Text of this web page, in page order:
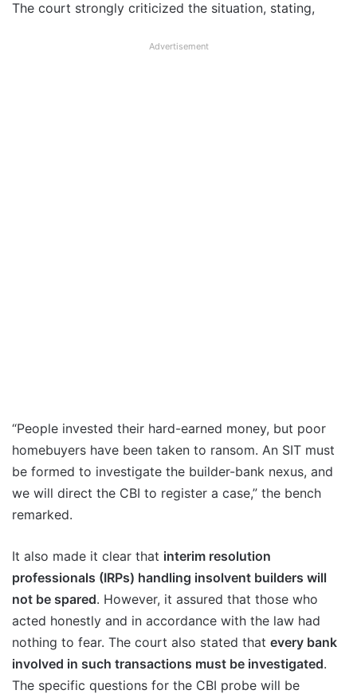
The court strongly criticized the situation, stating,
Advertisement
“People invested their hard-earned money, but poor
homebuyers have been taken to ransom. An SIT must
be formed to investigate the builder-bank nexus, and
we will direct the CBI to register a case,” the bench
remarked.
It also made it clear that interim resolution
professionals (IRPs) handling insolvent builders will
not be spared. However, it assured that those who
acted honestly and in accordance with the law had
nothing to fear. The court also stated that every bank
involved in such transactions must be investigated.
The specific questions for the CBI probe will be